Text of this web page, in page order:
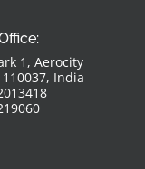
1, Aerocity
India